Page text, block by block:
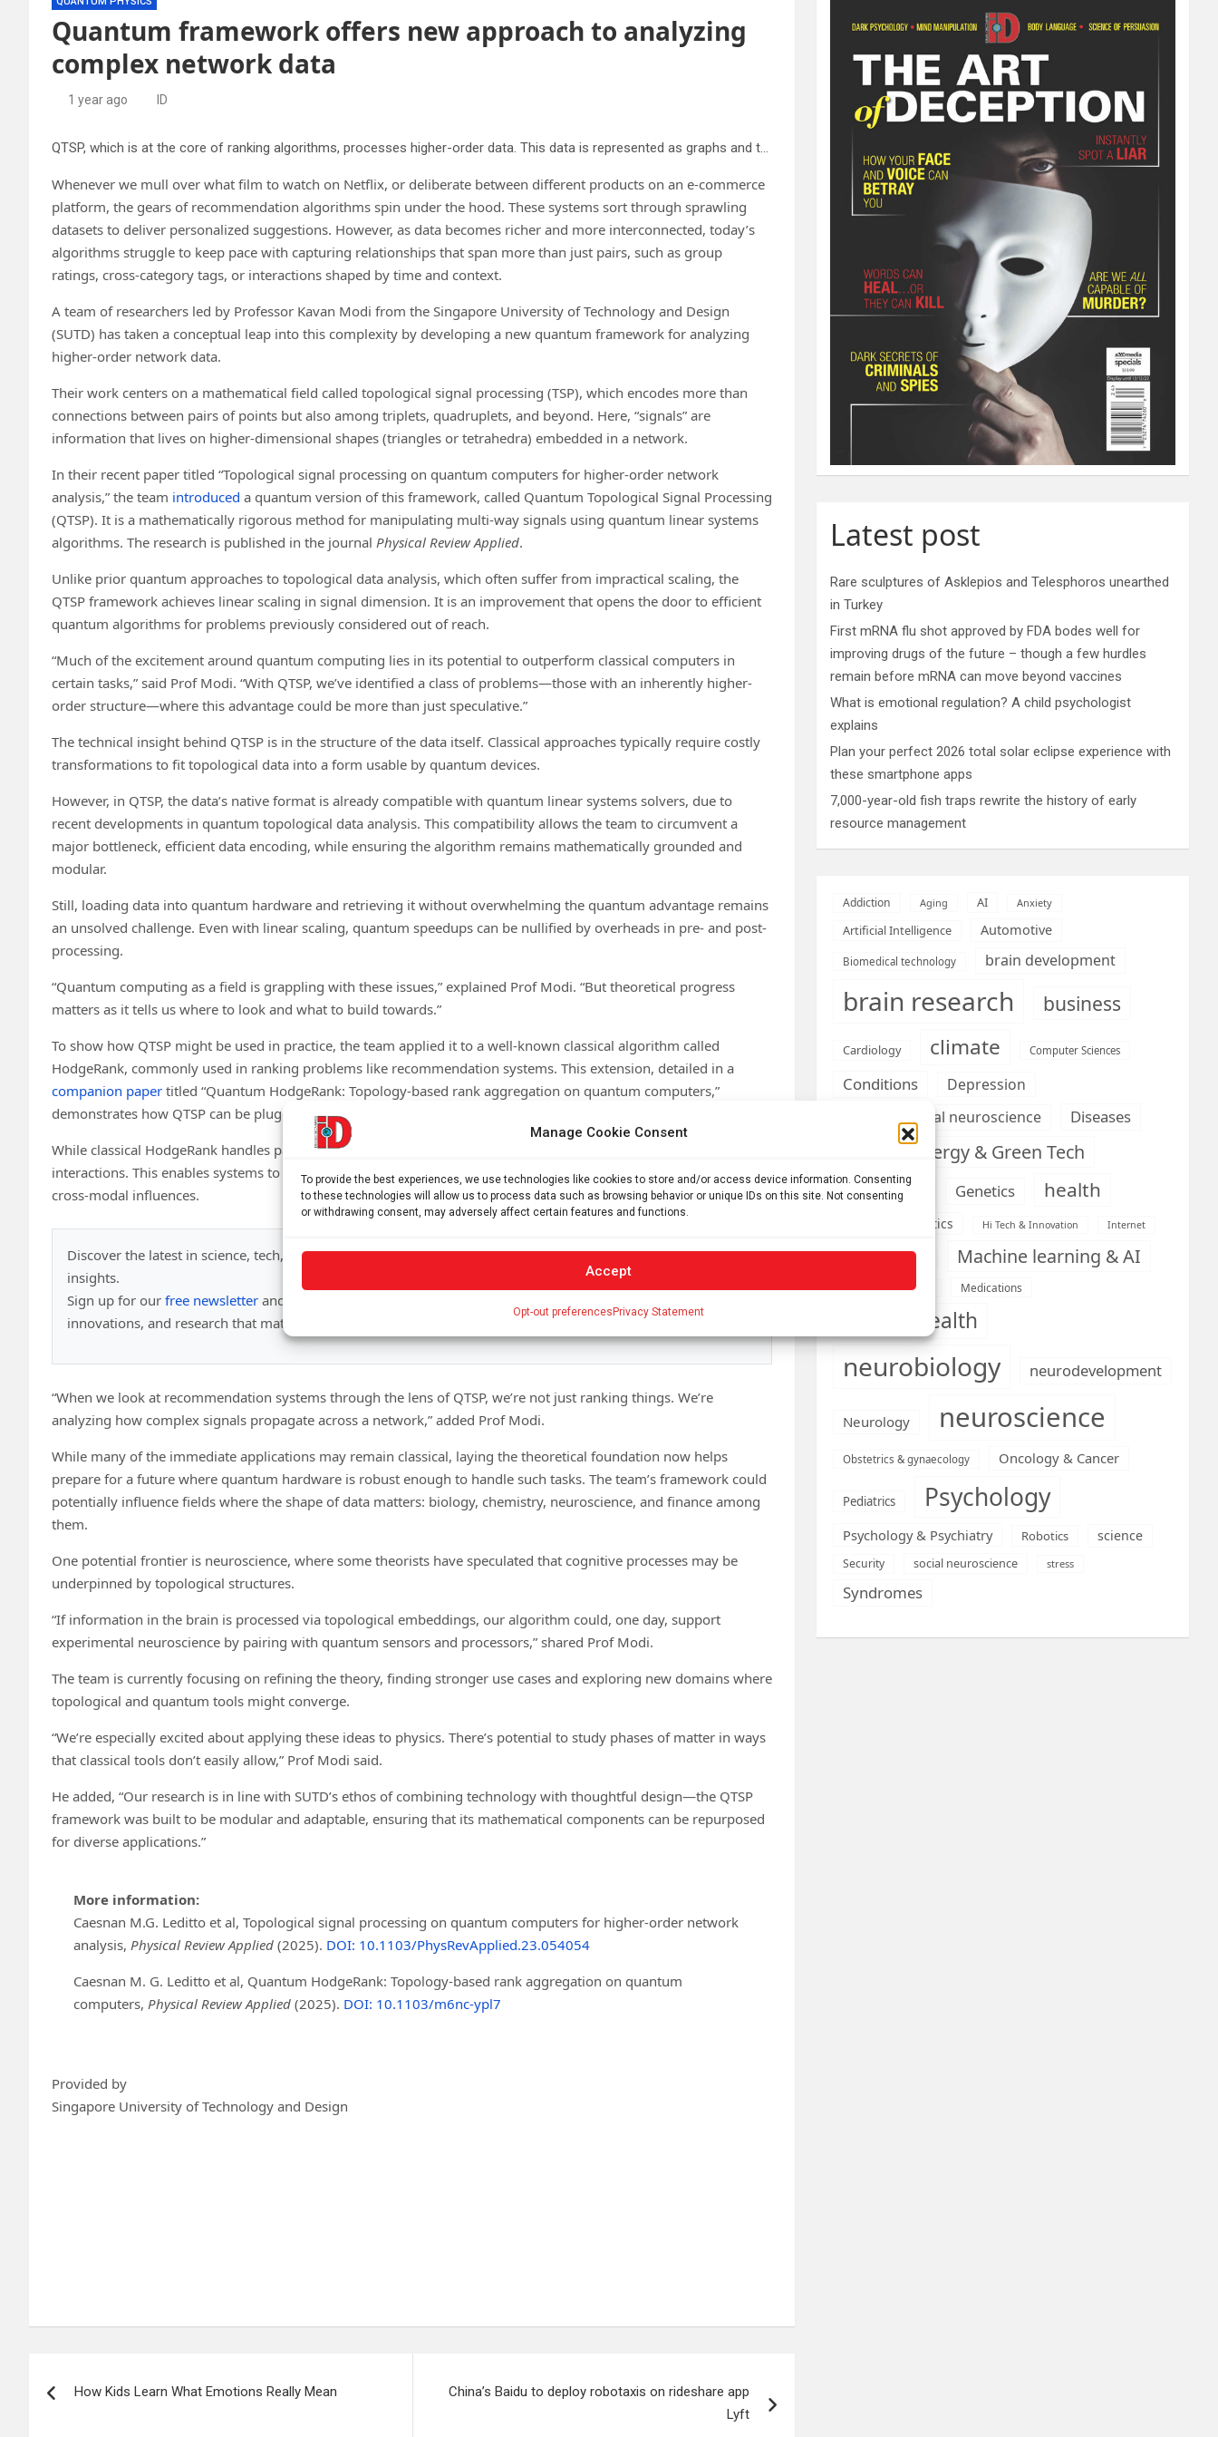
Manage Cookie Consent
To provide the best experiences, we use technologies like cookies to store and/or access device information. Consenting
to these technologies will allow us to process data such as browsing behavior or unique IDs on this site. Not consenting
or withdrawing consent, may adversely affect certain features and functions.
Accept
Opt-out preferences Privacy Statement
Quantum framework offers new approach to analyzing
complex network data
1 year ago ID
QTSP, which is at the core of ranking algorithms, processes higher-order data. This data is represented as graphs and transformed into other graphs. This is usually taxing for classical computers, but significantly simpler for a quantum computer as shown by the research team. Credit: SUTD
Whenever we mull over what film to watch on Netflix, or deliberate between different products on an e-commerce
platform, the gears of recommendation algorithms spin under the hood. These systems sort through sprawling
datasets to deliver personalized suggestions. However, as data becomes richer and more interconnected, today’s
algorithms struggle to keep pace with capturing relationships that span more than just pairs, such as group
ratings, cross-category tags, or interactions shaped by time and context.
A team of researchers led by Professor Kavan Modi from the Singapore University of Technology and Design
(SUTD) has taken a conceptual leap into this complexity by developing a new quantum framework for analyzing
higher-order network data.
Their work centers on a mathematical field called topological signal processing (TSP), which encodes more than
connections between pairs of points but also among triplets, quadruplets, and beyond. Here, “signals” are
information that lives on higher-dimensional shapes (triangles or tetrahedra) embedded in a network.
In their recent paper titled “Topological signal processing on quantum computers for higher-order network
analysis,” the team introduced a quantum version of this framework, called Quantum Topological Signal Processing
(QTSP). It is a mathematically rigorous method for manipulating multi-way signals using quantum linear systems
algorithms. The research is published in the journal Physical Review Applied.
Unlike prior quantum approaches to topological data analysis, which often suffer from impractical scaling, the
QTSP framework achieves linear scaling in signal dimension. It is an improvement that opens the door to efficient
quantum algorithms for problems previously considered out of reach.
“Much of the excitement around quantum computing lies in its potential to outperform classical computers in
certain tasks,” said Prof Modi. “With QTSP, we’ve identified a class of problems—those with an inherently higher-
order structure—where this advantage could be more than just speculative.”
The technical insight behind QTSP is in the structure of the data itself. Classical approaches typically require costly
transformations to fit topological data into a form usable by quantum devices.
However, in QTSP, the data’s native format is already compatible with quantum linear systems solvers, due to
recent developments in quantum topological data analysis. This compatibility allows the team to circumvent a
major bottleneck, efficient data encoding, while ensuring the algorithm remains mathematically grounded and
modular.
Still, loading data into quantum hardware and retrieving it without overwhelming the quantum advantage remains
an unsolved challenge. Even with linear scaling, quantum speedups can be nullified by overheads in pre- and post-
processing.
“Quantum computing as a field is grappling with these issues,” explained Prof Modi. “But theoretical progress
matters as it tells us where to look and what to build towards.”
To show how QTSP might be used in practice, the team applied it to a well-known classical algorithm called
HodgeRank, commonly used in ranking problems like recommendation systems. This extension, detailed in a
companion paper titled “Quantum HodgeRank: Topology-based rank aggregation on quantum computers,”
demonstrates how QTSP can be plugged into existing frameworks to tackle real-world problems.
While classical HodgeRank handles pairwise comparisons, quantum HodgeRank allows for higher-order
interactions. This enables systems to incorporate nuances like overlapping preferences among groups of users or
cross-modal influences.
Discover the latest in science, tech, and space with over100,000 subscriberswho rely on Phys.org for daily
insights.
Sign up for our free newsletter and get updates on breakthroughs,
innovations, and research that matter—
“When we look at recommendation systems through the lens of QTSP, we’re not just ranking things. We’re
analyzing how complex signals propagate across a network,” added Prof Modi.
While many of the immediate applications may remain classical, laying the theoretical foundation now helps
prepare for a future where quantum hardware is robust enough to handle such tasks. The team’s framework could
potentially influence fields where the shape of data matters: biology, chemistry, neuroscience, and finance among
them.
One potential frontier is neuroscience, where some theorists have speculated that cognitive processes may be
underpinned by topological structures.
“If information in the brain is processed via topological embeddings, our algorithm could, one day, support
experimental neuroscience by pairing with quantum sensors and processors,” shared Prof Modi.
The team is currently focusing on refining the theory, finding stronger use cases and exploring new domains where
topological and quantum tools might converge.
“We’re especially excited about applying these ideas to physics. There’s potential to study phases of matter in ways
that classical tools don’t easily allow,” Prof Modi said.
He added, “Our research is in line with SUTD’s ethos of combining technology with thoughtful design—the QTSP
framework was built to be modular and adaptable, ensuring that its mathematical components can be repurposed
for diverse applications.”
More information:
Caesnan M.G. Leditto et al, Topological signal processing on quantum computers for higher-order network
analysis, Physical Review Applied (2025). DOI: 10.1103/PhysRevApplied.23.054054
Caesnan M. G. Leditto et al, Quantum HodgeRank: Topology-based rank aggregation on quantum
computers, Physical Review Applied (2025). DOI: 10.1103/m6nc-ypl7
Provided by
Singapore University of Technology and Design
navigation
How Kids Learn What Emotions Really Mean
China’s Baidu to deploy robotaxis on rideshare app
Lyft
Latest post
Rare sculptures of Asklepios and Telesphoros unearthed
in Turkey
First mRNA flu shot approved by FDA bodes well for
improving drugs of the future – though a few hurdles
remain before mRNA can move beyond vaccines
What is emotional regulation? A child psychologist
explains
Plan your perfect 2026 total solar eclipse experience with
these smartphone apps
7,000-year-old fish traps rewrite the history of early
resource management
Addiction Aging AI Anxiety
Artificial Intelligence Automotive
Biomedical technology brain development
brain research business
Cardiology climate Computer Sciences
Conditions
Depression
developmental neuroscience
Diseases
Energy & Green Tech
Engineering Genetics health
Health informatics Hi Tech & Innovation Internet
Machine Learning Machine learning & AI
Medical economics Medications
mental health
neurobiology neurodevelopment
Neurology neuroscience
Obstetrics & gynaecology Oncology & Cancer
Pediatrics Psychology
Psychology & Psychiatry Robotics science
Security social neuroscience stress
Syndromes